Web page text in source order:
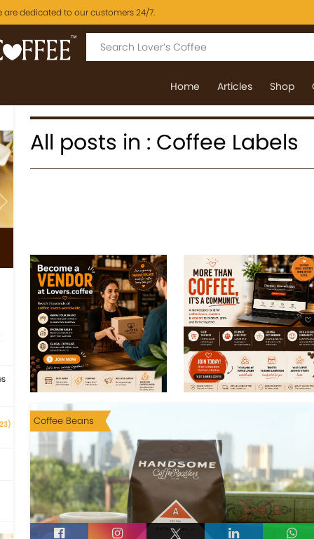
are dedicated to our customers 24/7.
Home Articles Shop
Next
All posts in : Coffee Labels
Coffee Beans